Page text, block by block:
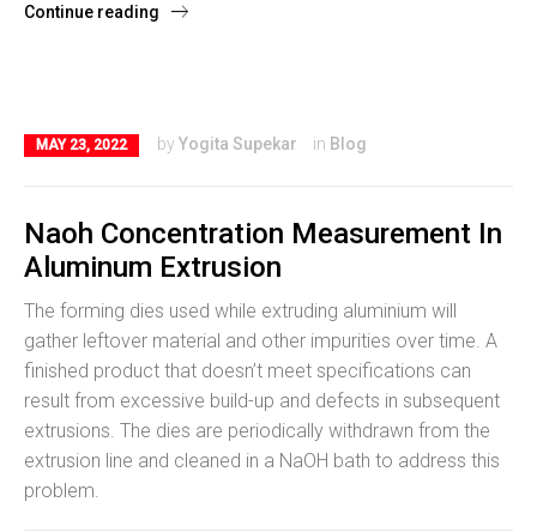
Continue reading
MAY 23, 2022 by Yogita Supekar in Blog
Naoh Concentration Measurement In
Aluminum Extrusion
The forming dies used while extruding aluminium will
gather leftover material and other impurities over time. A
finished product that doesn’t meet specifications can
result from excessive build-up and defects in subsequent
extrusions. The dies are periodically withdrawn from the
extrusion line and cleaned in a NaOH bath to address this
problem.